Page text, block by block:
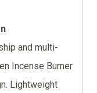
and multi-
Incense Burner
Lightweight